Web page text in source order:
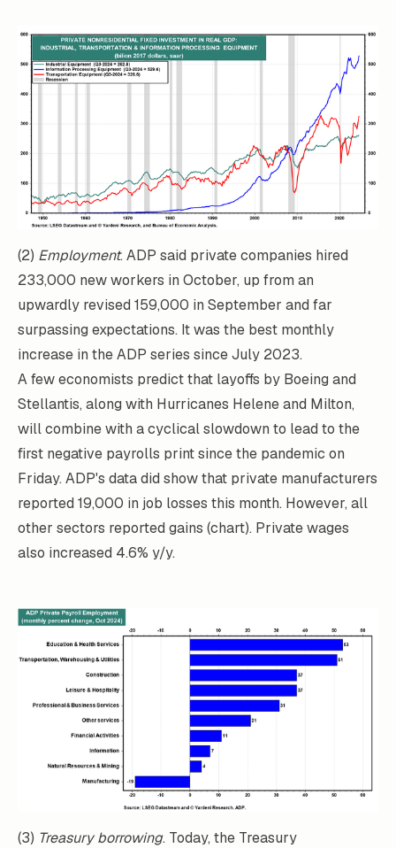
(2) Employment. ADP said private companies hired
233,000 new workers in October, up from an
upwardly revised 159,000 in September and far
surpassing expectations. It was the best monthly
increase in the ADP series since July 2023.
A few economists predict that layoffs by Boeing and
Stellantis, along with Hurricanes Helene and Milton,
will combine with a cyclical slowdown to lead to the
first negative payrolls print since the pandemic on
Friday. ADP's data did show that private manufacturers
reported 19,000 in job losses this month. However, all
other sectors reported gains (chart). Private wages
also increased 4.6% y/y.
(3) Treasury borrowing. Today, the Treasury